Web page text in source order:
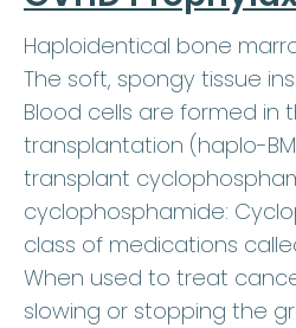
Haploidentical bone
The soft, spongy tissue
Blood cells are formed in
transplantation (haplo-
transplant
cyclophosphamide:
class of medications
When used to treat
slowing or stopping the